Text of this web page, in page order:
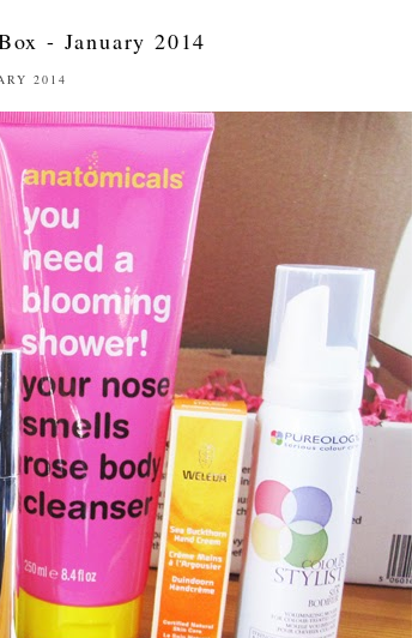
- January 2014
2014